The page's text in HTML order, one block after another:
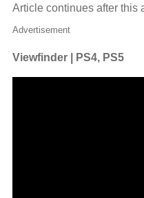
Article continues after this
Advertisement
Viewfinder | PS4, PS5